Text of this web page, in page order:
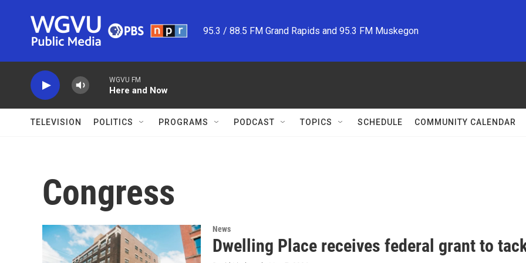
95.3 / 88.5 FM Grand Rapids and 95.3 FM Muskegon
WGVU FM
Here and Now
TELEVISION POLITICS PROGRAMS PODCAST TOPICS SCHEDULE COMMUNITY CALENDAR
Congress
News
Dwelling Place receives federal grant to